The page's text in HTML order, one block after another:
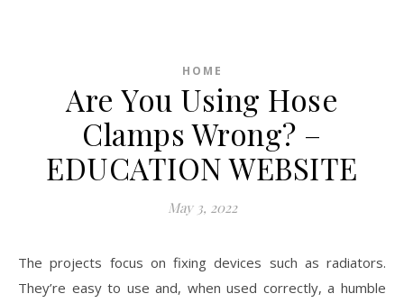
HOME
Are You Using Hose
Clamps Wrong? –
EDUCATION WEBSITE
May 3, 2022
The projects focus on fixing devices such as radiators.
They’re easy to use and, when used correctly, a humble